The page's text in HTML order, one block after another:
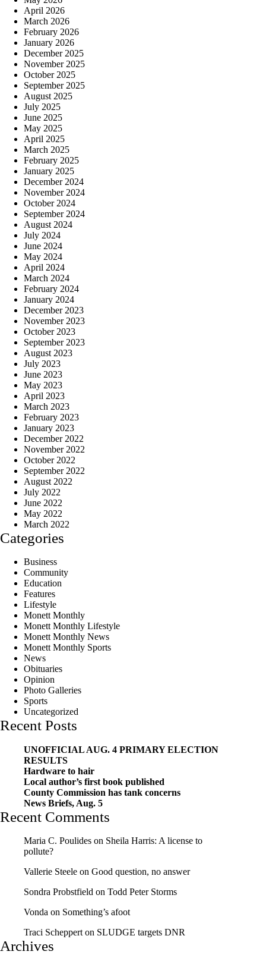
April 2026
March 2026
February 2026
January 2026
December 2025
November 2025
October 2025
September 2025
August 2025
July 2025
June 2025
May 2025
April 2025
March 2025
February 2025
January 2025
December 2024
November 2024
October 2024
September 2024
August 2024
July 2024
June 2024
May 2024
April 2024
March 2024
February 2024
January 2024
December 2023
November 2023
October 2023
September 2023
August 2023
July 2023
June 2023
May 2023
April 2023
March 2023
February 2023
January 2023
December 2022
November 2022
October 2022
September 2022
August 2022
July 2022
June 2022
May 2022
March 2022
Categories
Business
Community
Education
Features
Lifestyle
Monett Monthly
Monett Monthly Lifestyle
Monett Monthly News
Monett Monthly Sports
News
Obituaries
Opinion
Photo Galleries
Sports
Uncategorized
Recent Posts
UNOFFICIAL AUG. 4 PRIMARY ELECTION
RESULTS
Hardware to hair
Local author’s first book published
County Commission has tank concerns
News Briefs, Aug. 5
Recent Comments
Maria C. Poulides on Sheila Harris: A license to
pollute?
Vallerie Steele on Good question, no answer
Sondra Probstfield on Todd Peter Storms
Vonda on Something’s afoot
Traci Schepperton SLUDGE targets DNR
Archives